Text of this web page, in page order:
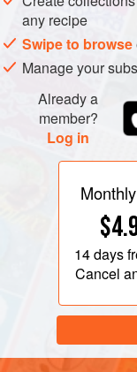
season and
Cover the ovals
clear wrap. Do not
With the
close to serving
¼-
any recipe
Swipe to browse
Manage your
Already a
member?
Log in
14 days
Cancel